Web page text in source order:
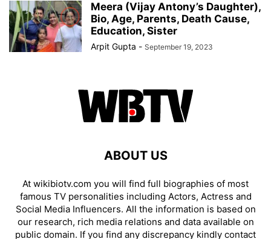
Meera (Vijay Antony’s Daughter),
Bio, Age, Parents, Death Cause,
Education, Sister
Arpit Gupta - September 19, 2023
ABOUT US
At wikibiotv.com you will find full biographies of most
famous TV personalities including Actors, Actress and
Social Media Influencers. All the information is based on
our research, rich media relations and data available on
public domain. If you find any discrepancy kindly contact